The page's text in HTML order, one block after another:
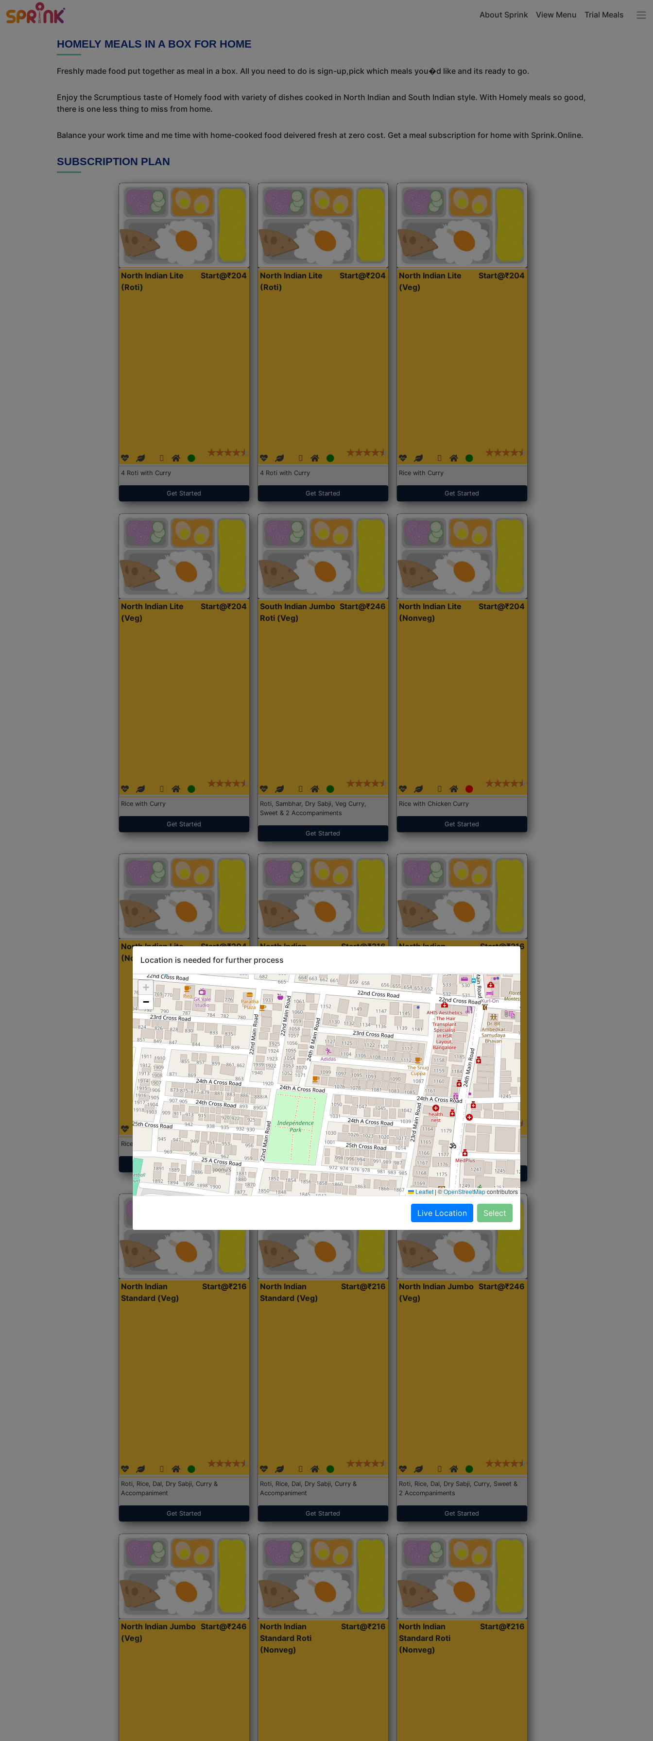
About Sprink View Menu Trial Meals
HOMELY MEALS IN A BOX FOR HOME
Freshly made food put together as meal in a box. All you need to do is sign-up,pick which meals you�d like and its ready to go.
Enjoy the Scrumptious taste of Homely food with variety of dishes cooked in North Indian and South Indian style. With Homely meals so good,
there is one less thing to miss from home.
Balance your work time and me time with home-cooked food deivered fresh at zero cost. Get a meal subscription for home with Sprink.Online.
SUBSCRIPTION PLAN
North Indian Lite
(Roti)
Start@₹204
4 Roti with Curry
Get Started
North Indian Lite
(Roti)
Start@₹204
4 Roti with Curry
Get Started
North Indian Lite
(Veg)
Start@₹204
Rice with Curry
Get Started
North Indian Lite
(Veg)
Start@₹204
Rice with Curry
Get Started
South Indian Jumbo
Roti (Veg)
Start@₹246
Roti, Sambhar, Dry Sabji, Veg Curry,
Sweet & 2 Accompaniments
Get Started
North Indian Lite
(Nonveg)
Start@₹204
Rice with Chicken Curry
Get Started
North Indian Lite
(Nonveg)
Start@₹204
Rice with Chicken Curry
Get Started
North Indian
Standard (Roti)
Start@₹216
Roti, Dal, Dry Sabji, Curry &
Accompaniment
Get Started
North Indian
Start@₹216
Roti,Dal, Dry Sabji, Curry &
Accompaniment
Get Started
North Indian
Standard (Veg)
Start@₹216
Roti, Rice, Dal, Dry Sabji, Curry &
Accompaniment
Get Started
North Indian
Standard (Veg)
Start@₹216
Roti, Rice, Dal, Dry Sabji, Curry &
Accompaniment
Get Started
North Indian Jumbo
(Veg)
Start@₹246
Roti, Rice, Dal, Dry Sabji, Curry, Sweet &
2 Accompaniments
Get Started
North Indian Jumbo
(Veg)
Start@₹246
North Indian
Standard Roti
(Nonveg)
Start@₹216
North Indian
Standard Roti
(Nonveg)
Start@₹216
Location is needed for further process
+
−
Leaflet |©OpenStreetMapcontributors
Live Location Select